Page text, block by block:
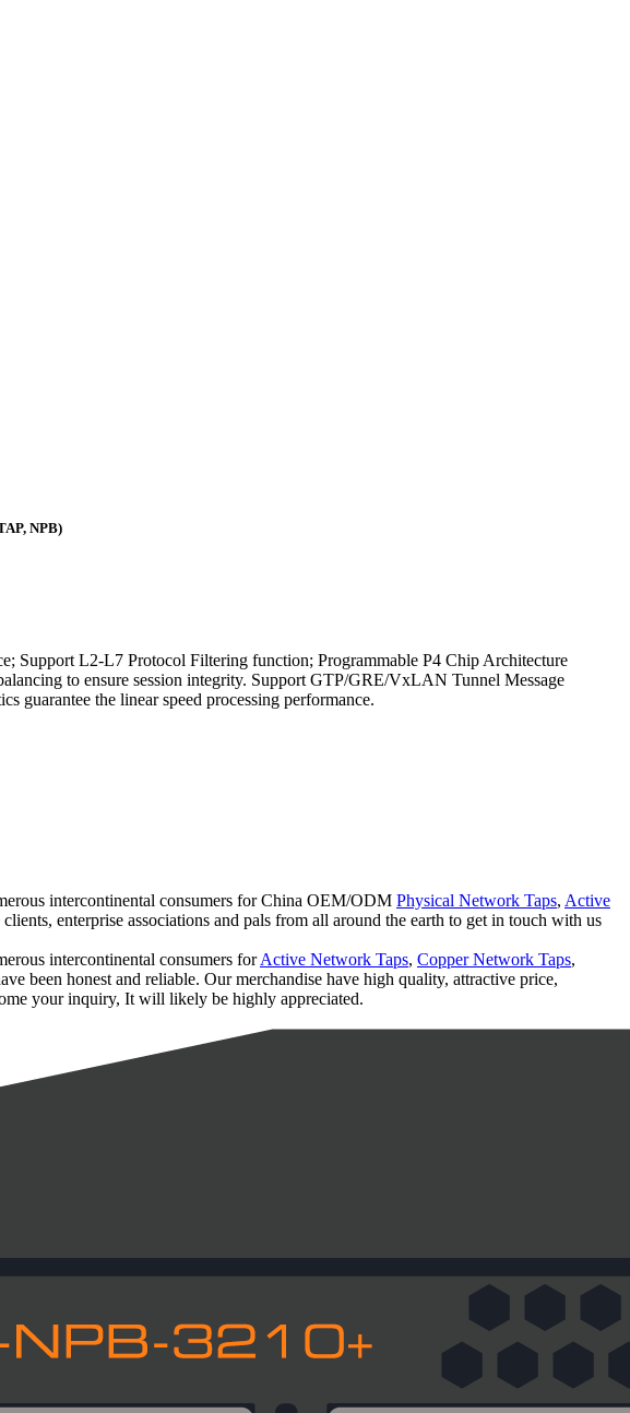
NPB)
L2-L7 Protocol Filtering function; Programmable P4 Chip Architecture
to ensure session integrity. Support GTP/GRE/VxLAN Tunnel Message
guarantee the linear speed processing performance.
intercontinental consumers for China OEM/ODM Physical Network Taps, Active
enterprise associations and pals from all around the earth to get in touch with us
intercontinental consumers forActive Network Taps, Copper Network Taps,
been honest and reliable. Our merchandise have high quality, attractive price,
your inquiry, It will likely be highly appreciated.